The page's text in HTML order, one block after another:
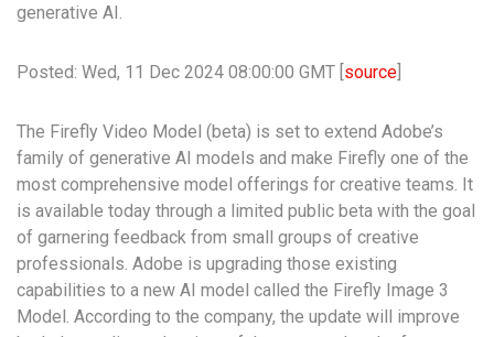
generative AI.
Posted: Wed, 11 Dec 2024 08:00:00 GMT [ source
The Firefly Video Model (beta) is set to extend Adobe’s
family of generative AI models and make Firefly one of the
most comprehensive model offerings for creative teams. It
is available today through a limited public beta with the goal
of garnering feedback from small groups of creative
professionals. Adobe is upgrading those existing
capabilities to a new AI model called the Firefly Image 3
Model. According to the company, the update will improve